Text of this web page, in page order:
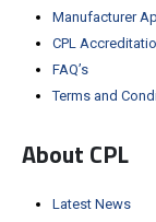
Manufacturer
CPL
FAQ’s
Terms and
About CPL
Latest News